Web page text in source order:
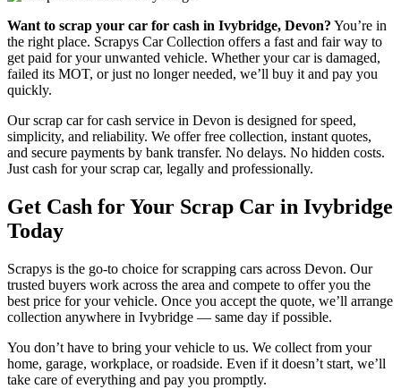
Want to scrap your car for cash in Ivybridge, Devon? You’re in
the right place. Scrapys Car Collection offers a fast and fair way to
get paid for your unwanted vehicle. Whether your car is damaged,
failed its MOT, or just no longer needed, we’ll buy it and pay you
quickly.
Our scrap car for cash service in Devon is designed for speed,
simplicity, and reliability. We offer free collection, instant quotes,
and secure payments by bank transfer. No delays. No hidden costs.
Just cash for your scrap car, legally and professionally.
Get Cash for Your Scrap Car in Ivybridge
Today
Scrapys is the go-to choice for scrapping cars across Devon. Our
trusted buyers work across the area and compete to offer you the
best price for your vehicle. Once you accept the quote, we’ll arrange
collection anywhere in Ivybridge — same day if possible.
You don’t have to bring your vehicle to us. We collect from your
home, garage, workplace, or roadside. Even if it doesn’t start, we’ll
take care of everything and pay you promptly.